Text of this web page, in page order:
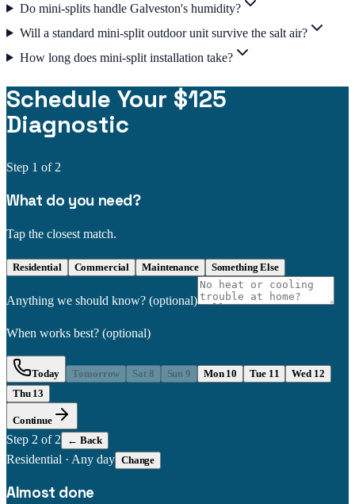
Do mini-splits handle Galveston's humidity?
Will a standard mini-split outdoor unit survive the salt air?
How long does mini-split installation take?
Schedule Your $125
Diagnostic
Step 1 of 2
What do you need?
Tap the closest match.
Residential Commercial Maintenance Something Else
Anything we should know? (optional)
When works best? (optional)
Today Tomorrow Sat 8 Sun 9 Mon 10 Tue 11
Wed 12
Thu 13
Continue
Step 2 of 2 ← Back
Residential · Any day Change
Almost done